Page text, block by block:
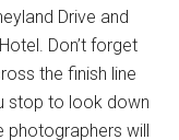
Drive and
Don’t forget
the finish line
stop to look down
photographers will